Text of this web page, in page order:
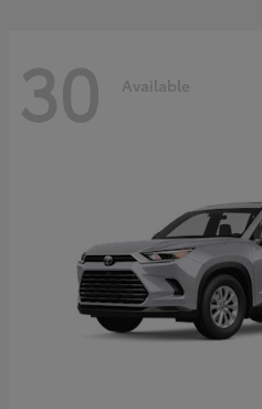
30 Available